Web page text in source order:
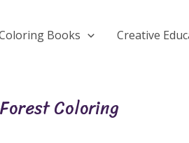
Books Creative
Coloring